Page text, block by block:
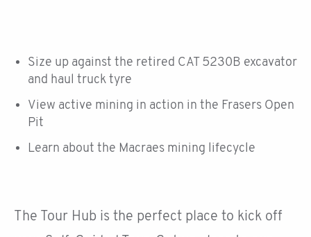
Size up against the retired CAT 5230B excavator
and haul truck tyre
View active mining in action in the Frasers Open
Pit
Learn about the Macraes mining lifecycle
The Tour Hub is the perfect place to kick off